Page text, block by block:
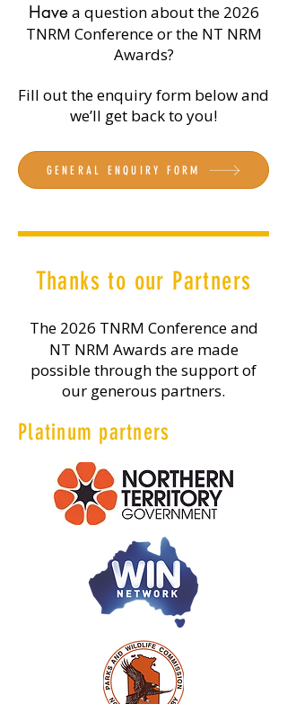
​Havea question about the 2026
TNRM Conference or the NT NRM
Awards?
Fill out the enquiry form below and
we’ll get back to you!
GENERAL ENQUIRY FORM
Thanks to our Partners
The 2026 TNRM Conference and
NT NRM Awards are made
possible through the support of
our generous partners.
Platinum partners